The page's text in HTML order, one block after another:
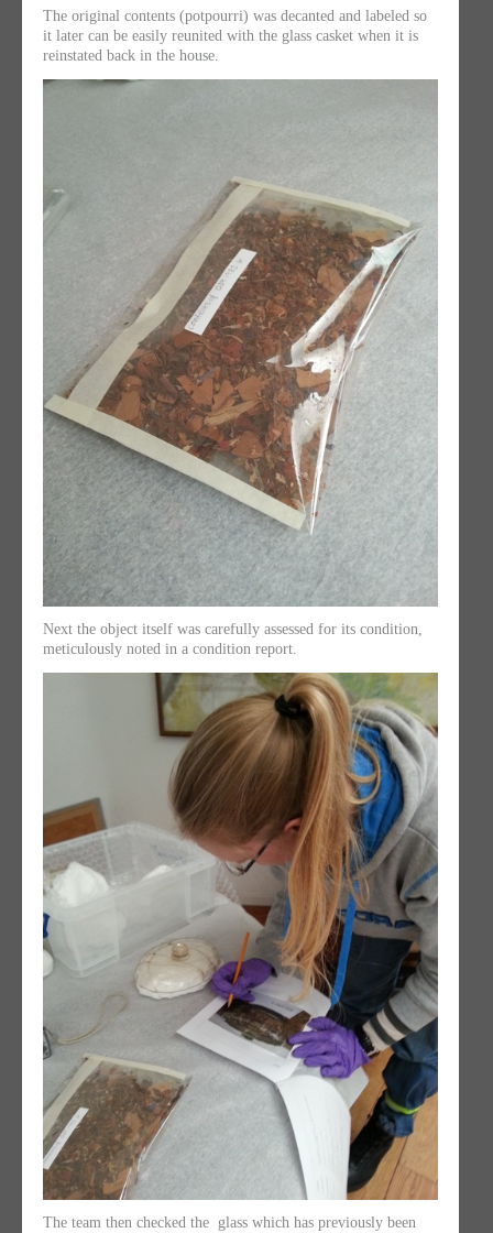
The original contents (potpourri) was decanted and labeled so
it later can be easily reunited with the glass casket when it is
reinstated back in the house.
Next the object itself was carefully assessed for its condition,
meticulously noted in a condition report.
The team then checked the glass which has previously been